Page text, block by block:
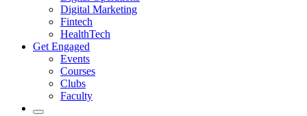
Digital Marketing
Fintech
HealthTech
Get Engaged
Events
Courses
Clubs
Faculty